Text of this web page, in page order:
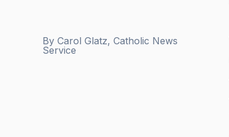
By Carol Glatz, Catholic News
Service